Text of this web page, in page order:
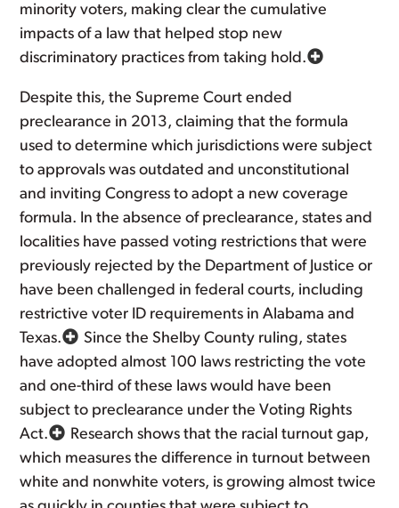
minority voters, making clear the cumulative
impacts of a law that helped stop new
discriminatory practices from taking hold.
Despite this, the Supreme Court ended
preclearance in 2013, claiming that the formula
used to determine which jurisdictions were subject
to approvals was outdated and unconstitutional
and inviting Congress to adopt a new coverage
formula. In the absence of preclearance, states and
localities have passed voting restrictions that were
previously rejected by the Department of Justice or
have been challenged in federal courts, including
restrictive voter ID requirements in Alabama and
Texas.
Since the Shelby County ruling, states
have adopted almost 100 laws restricting the vote
and one-third of these laws would have been
subject to preclearance under the Voting Rights
Act.
Research shows that the racial turnout gap,
which measures the difference in turnout between
white and nonwhite voters, is growing almost twice